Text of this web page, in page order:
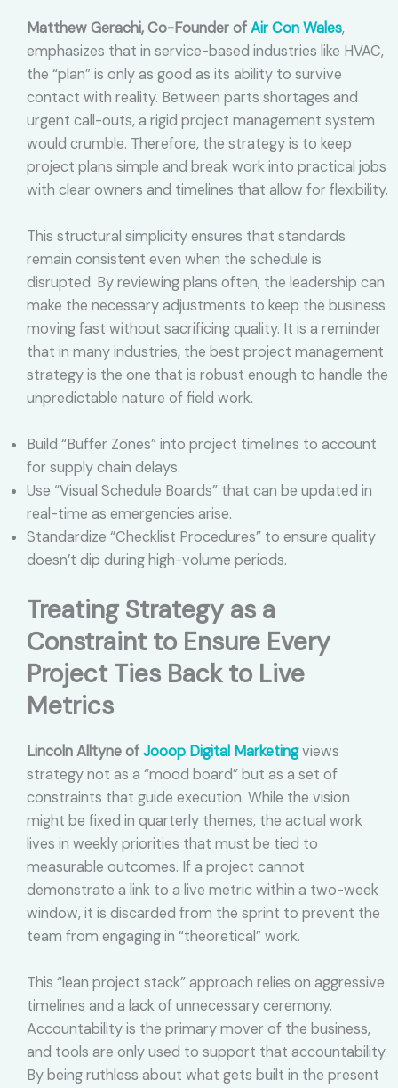
Matthew Gerachi, Co-Founder ofAir Con Wales,
emphasizes that in service-based industries like HVAC,
the “plan” is only as good as its ability to survive
contact with reality. Between parts shortages and
urgent call-outs, a rigid project management system
would crumble. Therefore, the strategy is to keep
project plans simple and break work into practical jobs
with clear owners and timelines that allow for flexibility.
This structural simplicity ensures that standards
remain consistent even when the schedule is
disrupted. By reviewing plans often, the leadership can
make the necessary adjustments to keep the business
moving fast without sacrificing quality. It is a reminder
that in many industries, the best project management
strategy is the one that is robust enough to handle the
unpredictable nature of field work.
Build “Buffer Zones” into project timelines to account
for supply chain delays.
Use “Visual Schedule Boards” that can be updated in
real-time as emergencies arise.
Standardize “Checklist Procedures” to ensure quality
doesn’t dip during high-volume periods.
Treating Strategy as a
Constraint to Ensure Every
Project Ties Back to Live
Metrics
Lincoln Alltyne ofJooop Digital Marketingviews
strategy not as a “mood board” but as a set of
constraints that guide execution. While the vision
might be fixed in quarterly themes, the actual work
lives in weekly priorities that must be tied to
measurable outcomes. If a project cannot
demonstrate a link to a live metric within a two-week
window, it is discarded from the sprint to prevent the
team from engaging in “theoretical” work.
This “lean project stack” approach relies on aggressive
timelines and a lack of unnecessary ceremony.
Accountability is the primary mover of the business,
and tools are only used to support that accountability.
By being ruthless about what gets built in the present